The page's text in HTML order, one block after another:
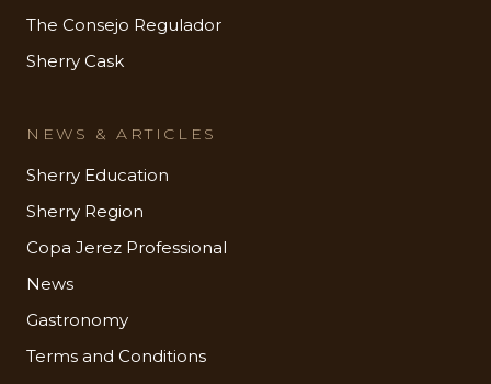
The Consejo Regulador
Sherry Cask
NEWS & ARTICLES
Sherry Education
Sherry Region
Copa Jerez Professional
News
Gastronomy
Terms and Conditions